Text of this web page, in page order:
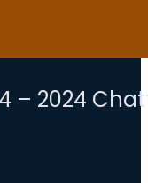
– 2024